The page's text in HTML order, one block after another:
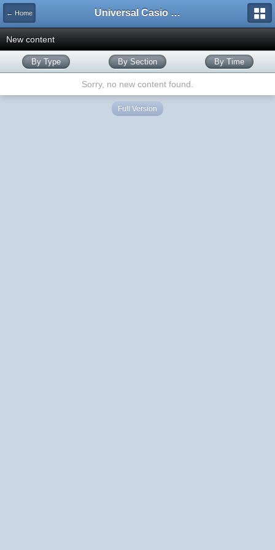
← Home Universal Casio Forum
New content
By Type By Section By Time
Sorry, no new content found.
Full Version